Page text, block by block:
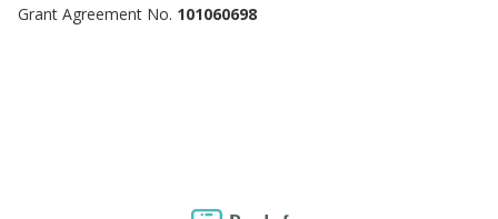
Grant Agreement No. 101060698